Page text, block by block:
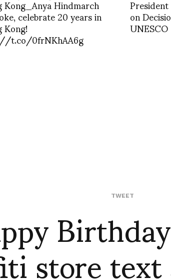
celebrate 20 years in
t.co/0frNKhAA6g
on
UNESCO
TWEET